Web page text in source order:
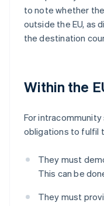
to note whether
outside the EU, as
the destination
Within the
For
obligations to fulfil
They must
This can be
They must